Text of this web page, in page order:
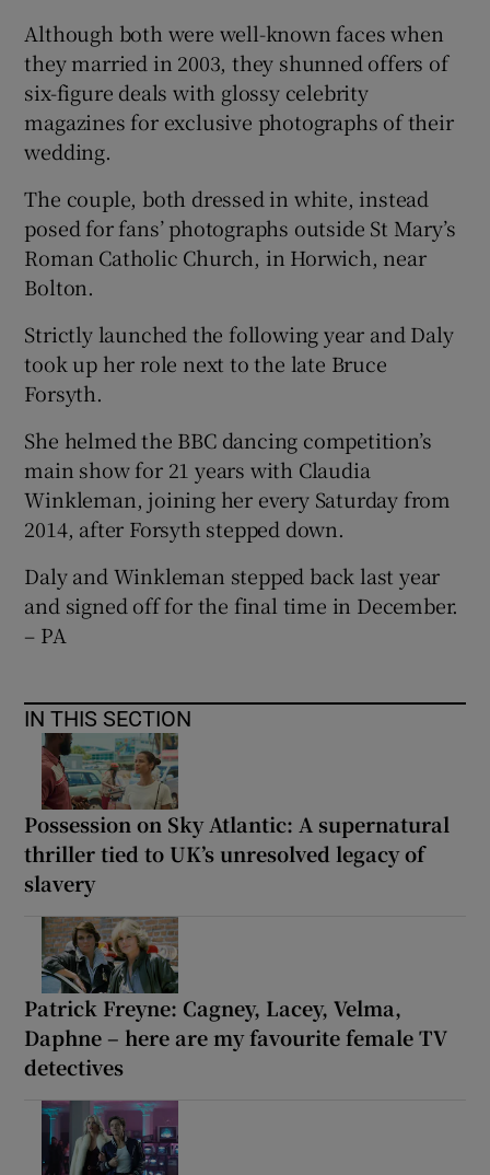
Although both were well-known faces when
they married in 2003, they shunned offers of
six-figure deals with glossy celebrity
magazines for exclusive photographs of their
wedding.
The couple, both dressed in white, instead
posed for fans’ photographs outside St Mary’s
Roman Catholic Church, in Horwich, near
Bolton.
Strictly launched the following year and Daly
took up her role next to the late Bruce
Forsyth.
She helmed the BBC dancing competition’s
main show for 21 years with Claudia
Winkleman, joining her every Saturday from
2014, after Forsyth stepped down.
Daly and Winkleman stepped back last year
and signed off for the final time in December.
– PA
IN THIS SECTION
Possession on Sky Atlantic: A supernatural
thriller tied to UK’s unresolved legacy of
slavery
Patrick Freyne: Cagney, Lacey, Velma,
Daphne – here are my favourite female TV
detectives